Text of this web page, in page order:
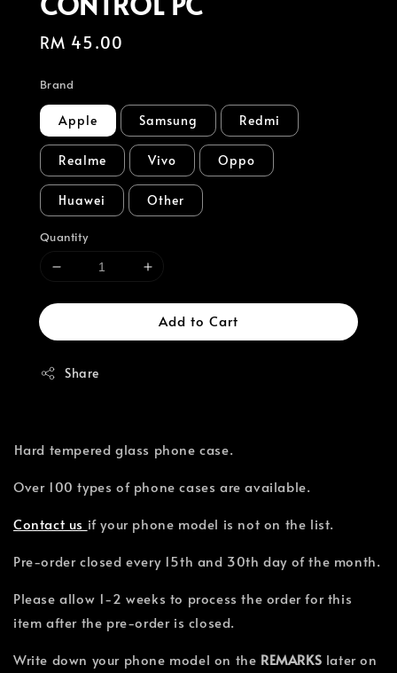
Regular
RM 45.00
Brand
Apple Samsung Redmi
Realme Vivo Oppo
Huawei Other
Quantity
Add to Cart
Share
⁣Hard tempered glass phone case.
Over 100 types of phone cases are available.⁣
Contact us if your phone model is not on the list.
Pre-order closed every 15th and 30th day of the month.
Please allow 1-2 weeks to process the order for this
item after the pre-order is closed.
Write down your phone model on the REMARKS later on